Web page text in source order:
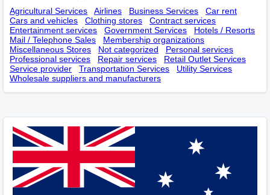
Agricultural Services Airlines Business Services
Car rent
Cars and vehicles
Clothing stores
Contract services
Entertainment services
Government Services
Hotels / Resorts
Mail / Telephone Sales
Membership оrganizations
Miscellaneous Stores
Not categorized
Personal services
Professional services
Repair services
Retail Outlet Services
Service provider
Transportation Services
Utility Services
Wholesale suppliers and manufacturers